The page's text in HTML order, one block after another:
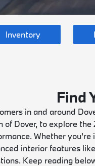
Inventory
Find
in and around
of Dover, to explore
Whether
interior features
Keep reading